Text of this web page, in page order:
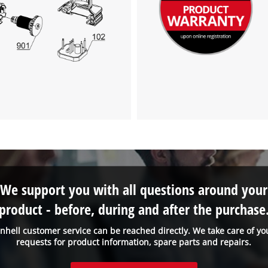
visitor. The website owner needs to setup
the site with their CMP to add this content
to the list of technologies used.
Powered by
Usercentrics Consent
customer service can be reached directly. We take care of
requests for product information, spare parts and repairs.
We support you with all questions around your
- before, during and after the